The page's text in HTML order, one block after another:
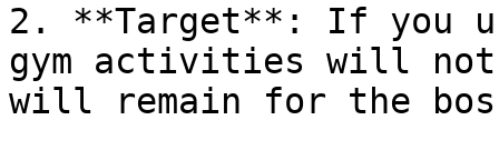
2. **Target**: If you
gym activities will not
will remain for the